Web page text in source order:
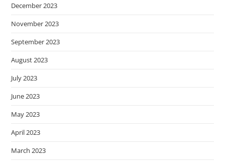
December 2023
November 2023
September 2023
August 2023
July 2023
June 2023
May 2023
April 2023
March 2023